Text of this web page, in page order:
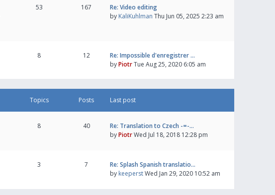
53 167
Re: Video editing
by KaliKuhlman Thu Jun 05, 2025 2:23 am
8 12
Re: Impossible d'enregistrer …
byPiotrTue Aug 25, 2020 6:05 am
Topics Posts Last post
8 40
Re: Translation to Czech -=-…
byPiotrWed Jul 18, 2018 12:28 pm
3 7
Re: Splash Spanish translatio…
by keeperstWed Jan 29, 2020 10:52 am